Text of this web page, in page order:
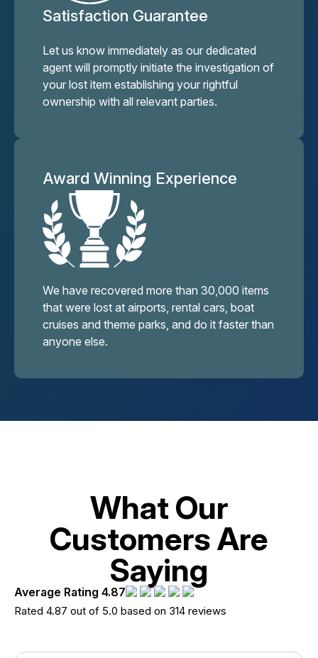
Satisfaction Guarantee
Let us know immediately as our dedicated
agent will promptly initiate the investigation of
your lost item establishing your rightful
ownership with all relevant parties.
Award Winning Experience
We have recovered more than 30,000 items
that were lost at airports, rental cars, boat
cruises and theme parks, and do it faster than
anyone else.
What Our
Customers Are
Saying
Average Rating 4.87
Rated 4.87 out of 5.0 based on 314 reviews